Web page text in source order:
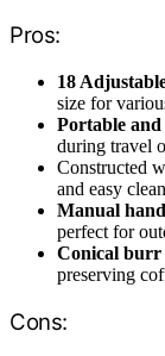
Pros:
18
size for
Portable
during travel
Constructed
and easy
Manual
perfect for
Conical
preserving
Cons: